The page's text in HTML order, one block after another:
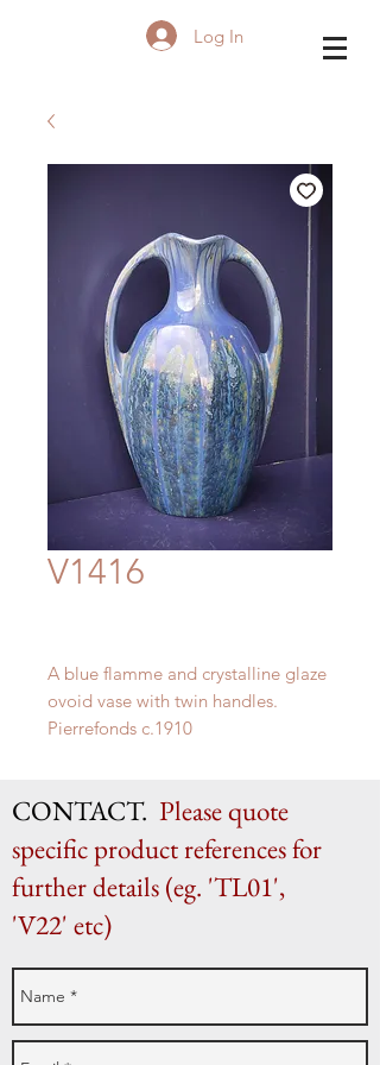
Log In
V1416
A blue flamme and crystalline glaze
ovoid vase with twin handles.
Pierrefonds c.1910
CONTACT. Please quote
specific product references for
further details (eg. 'TL01',
'V22' etc)